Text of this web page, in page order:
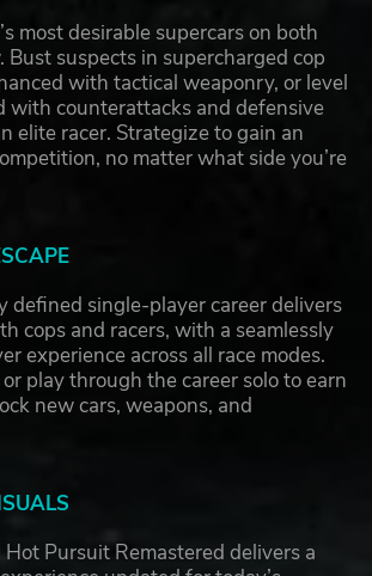
most desirable supercars on both
Bust suspects in supercharged cop
with tactical weaponry, or level
with counterattacks and defensive
elite racer. Strategize to gain an
no matter what side you’re
defined single-player career delivers
cops and racers, with a seamlessly
experience across all race modes.
play through the career solo to earn
new cars, weapons, and
Pursuit Remastered delivers a